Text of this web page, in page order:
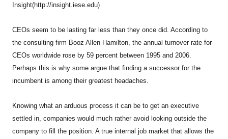
Insight(http://insight.iese.edu)
CEOs seem to be lasting far less than they once did. According to
the consulting firm Booz Allen Hamilton, the annual turnover rate for
CEOs worldwide rose by 59 percent between 1995 and 2006.
Perhaps this is why some argue that finding a successor for the
incumbent is among their greatest headaches.
Knowing what an arduous process it can be to get an executive
settled in, companies would much rather avoid looking outside the
company to fill the position. A true internal job market that allows the